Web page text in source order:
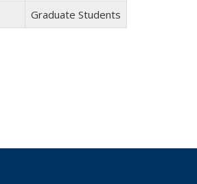
Graduate Students